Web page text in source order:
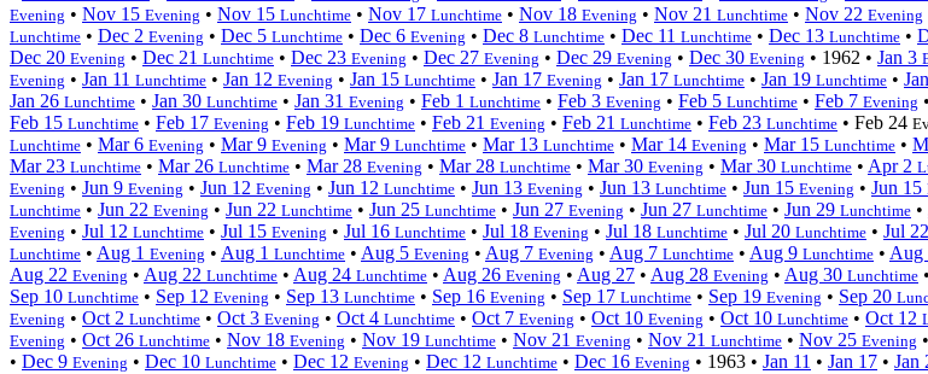
Evening • Nov 15 Evening • Nov 15 Lunchtime • Nov 17 Lunchtime • Nov 18 Evening • Nov 21 Lunchtime • Nov 22 Evening
Lunchtime • Dec 2 Evening • Dec 5 Lunchtime • Dec 6 Evening • Dec 8 Lunchtime • Dec 11 Lunchtime • Dec 13 Lunchtime •
Dec 20 Evening • Dec 21 Lunchtime • Dec 23 Evening • Dec 27 Evening • Dec 29 Evening • Dec 30 Evening • 1962 • Jan 3
Evening • Jan 11 Lunchtime • Jan 12 Evening • Jan 15 Lunchtime • Jan 17 Evening • Jan 17 Lunchtime • Jan 19 Lunchtime •
Jan 26 Lunchtime • Jan 30 Lunchtime • Jan 31 Evening • Feb 1 Lunchtime • Feb 3 Evening • Feb 5 Lunchtime • Feb 7 Evening •
Feb 15 Lunchtime • Feb 17 Evening • Feb 19 Lunchtime • Feb 21 Evening • Feb 21 Lunchtime • Feb 23 Lunchtime • Feb 24
Lunchtime • Mar 6 Evening • Mar 9 Evening • Mar 9 Lunchtime • Mar 13 Lunchtime • Mar 14 Evening • Mar 15 Lunchtime •
Mar 23 Lunchtime • Mar 26 Lunchtime • Mar 28 Evening • Mar 28 Lunchtime • Mar 30 Evening • Mar 30 Lunchtime • Apr 2
Evening • Jun 9 Evening • Jun 12 Evening • Jun 12 Lunchtime • Jun 13 Evening • Jun 13 Lunchtime • Jun 15 Evening • Jun 15
Lunchtime • Jun 22 Evening • Jun 22 Lunchtime • Jun 25 Lunchtime • Jun 27 Evening • Jun 27 Lunchtime • Jun 29 Lunchtime •
Evening • Jul 12 Lunchtime • Jul 15 Evening • Jul 16 Lunchtime • Jul 18 Evening • Jul 18 Lunchtime • Jul 20 Lunchtime • Jul 22
Lunchtime • Aug 1 Evening • Aug 1 Lunchtime • Aug 5 Evening • Aug 7 Evening • Aug 7 Lunchtime • Aug 9 Lunchtime • Aug
Aug 22 Evening • Aug 22 Lunchtime • Aug 24 Lunchtime • Aug 26 Evening • Aug 27 • Aug 28 Evening • Aug 30 Lunchtime •
Sep 10 Lunchtime • Sep 12 Evening • Sep 13 Lunchtime • Sep 16 Evening • Sep 17 Lunchtime • Sep 19 Evening • Sep 20
Evening • Oct 2 Lunchtime • Oct 3 Evening • Oct 4 Lunchtime • Oct 7 Evening • Oct 10 Evening • Oct 10 Lunchtime • Oct 12
Evening • Oct 26 Lunchtime • Nov 18 Evening • Nov 19 Lunchtime • Nov 21 Evening • Nov 21 Lunchtime • Nov 25 Evening •
• Dec 9 Evening • Dec 10 Lunchtime • Dec 12 Evening • Dec 12 Lunchtime • Dec 16 Evening • 1963 • Jan 11 • Jan 17 • Jan